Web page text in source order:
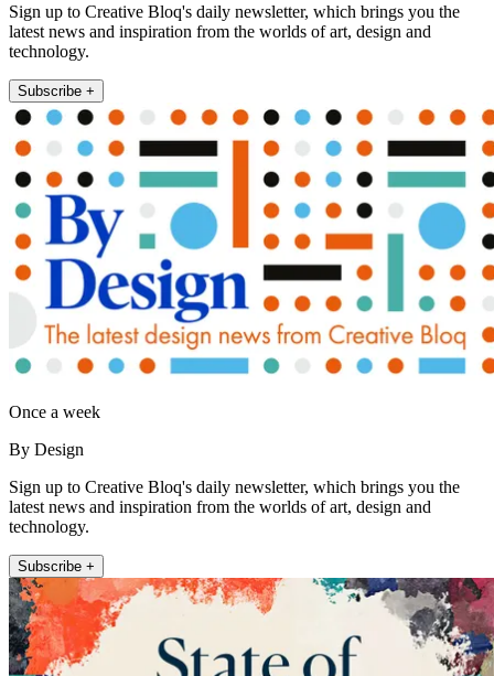
Sign up to Creative Bloq's daily newsletter, which brings you the
latest news and inspiration from the worlds of art, design and
technology.
Subscribe +
Once a week
By Design
Sign up to Creative Bloq's daily newsletter, which brings you the
latest news and inspiration from the worlds of art, design and
technology.
Subscribe +